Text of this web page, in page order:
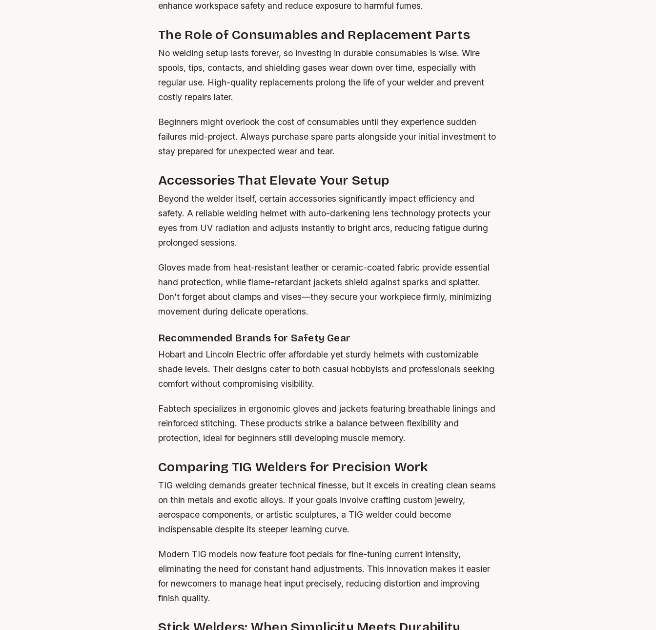
enhance workspace safety and reduce exposure to harmful fumes.
The Role of Consumables and Replacement Parts
No welding setup lasts forever, so investing in durable consumables is wise. Wire
spools, tips, contacts, and shielding gases wear down over time, especially with
regular use. High-quality replacements prolong the life of your welder and prevent
costly repairs later.
Beginners might overlook the cost of consumables until they experience sudden
failures mid-project. Always purchase spare parts alongside your initial investment to
stay prepared for unexpected wear and tear.
Accessories That Elevate Your Setup
Beyond the welder itself, certain accessories significantly impact efficiency and
safety. A reliable welding helmet with auto-darkening lens technology protects your
eyes from UV radiation and adjusts instantly to bright arcs, reducing fatigue during
prolonged sessions.
Gloves made from heat-resistant leather or ceramic-coated fabric provide essential
hand protection, while flame-retardant jackets shield against sparks and splatter.
Don’t forget about clamps and vises—they secure your workpiece firmly, minimizing
movement during delicate operations.
Recommended Brands for Safety Gear
Hobart and Lincoln Electric offer affordable yet sturdy helmets with customizable
shade levels. Their designs cater to both casual hobbyists and professionals seeking
comfort without compromising visibility.
Fabtech specializes in ergonomic gloves and jackets featuring breathable linings and
reinforced stitching. These products strike a balance between flexibility and
protection, ideal for beginners still developing muscle memory.
Comparing TIG Welders for Precision Work
TIG welding demands greater technical finesse, but it excels in creating clean seams
on thin metals and exotic alloys. If your goals involve crafting custom jewelry,
aerospace components, or artistic sculptures, a TIG welder could become
indispensable despite its steeper learning curve.
Modern TIG models now feature foot pedals for fine-tuning current intensity,
eliminating the need for constant hand adjustments. This innovation makes it easier
for newcomers to manage heat input precisely, reducing distortion and improving
finish quality.